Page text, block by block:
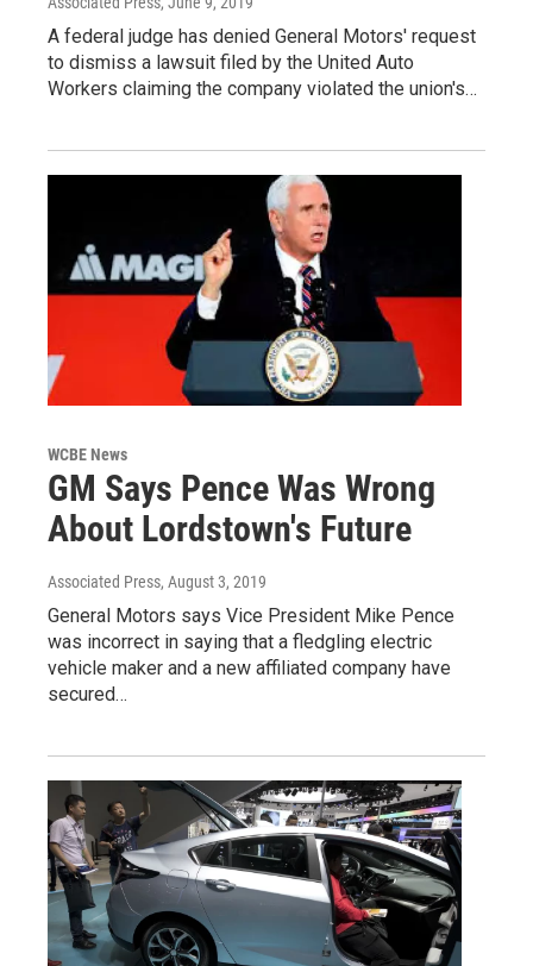
A federal judge has denied General Motors' request
to dismiss a lawsuit filed by the United Auto
Workers claiming the company violated the union's…
WCBE News
GM Says Pence Was Wrong
About Lordstown's Future
Associated Press, August 3, 2019
General Motors says Vice President Mike Pence
was incorrect in saying that a fledgling electric
vehicle maker and a new affiliated company have
secured…